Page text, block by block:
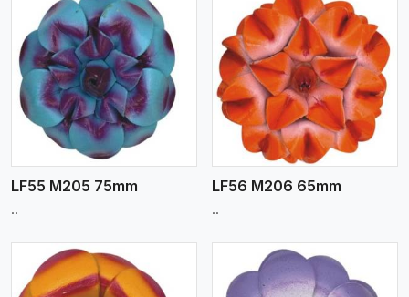
LF55 M205 75mm
..
View More
LF56 M206 65mm
..